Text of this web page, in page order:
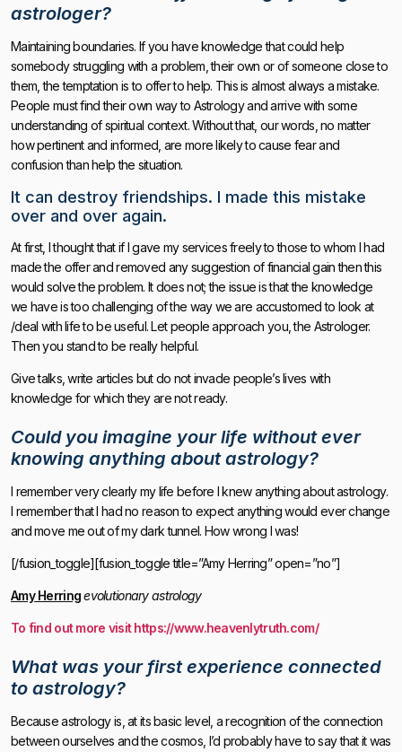
astrologer?
Maintaining boundaries. If you have knowledge that could help
somebody struggling with a problem, their own or of someone close to
them, the temptation is to offer to help. This is almost always a mistake.
People must find their own way to Astrology and arrive with some
understanding of spiritual context. Without that, our words, no matter
how pertinent and informed, are more likely to cause fear and
confusion than help the situation.
It can destroy friendships. I made this mistake
over and over again.
At first, I thought that if I gave my services freely to those to whom I had
made the offer and removed any suggestion of financial gain then this
would solve the problem. It does not; the issue is that the knowledge
we have is too challenging of the way we are accustomed to look at
/deal with life to be useful. Let people approach you, the Astrologer.
Then you stand to be really helpful.
Give talks, write articles but do not invade people’s lives with
knowledge for which they are not ready.
Could you imagine your life without ever
knowing anything about astrology?
I remember very clearly my life before I knew anything about astrology.
I remember that I had no reason to expect anything would ever change
and move me out of my dark tunnel. How wrong I was!
[/fusion_toggle][fusion_toggle title=”Amy Herring” open=”no”]
Amy Herringevolutionary astrology
To find out more visit https://www.heavenlytruth.com/
What was your first experience connected
to astrology?
Because astrology is, at its basic level, a recognition of the connection
between ourselves and the cosmos, I’d probably have to say that it was